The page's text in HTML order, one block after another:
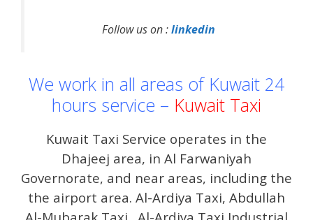
Follow us on :linkedin
We work in all areas of Kuwait 24
hours service – Kuwait Taxi
Kuwait Taxi Service operates in the
Dhajeej area, in Al Farwaniyah
Governorate, and near areas, including the
the airport area. Al-Ardiya Taxi, Abdullah